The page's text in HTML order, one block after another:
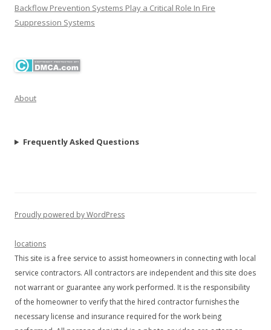
Backflow Prevention Systems Play a Critical Role In Fire
Suppression Systems
About
Frequently Asked Questions
Proudly powered by WordPress
locations
This site is a free service to assist homeowners in connecting with local
service contractors. All contractors are independent and this site does
not warrant or guarantee any work performed. It is the responsibility
of the homeowner to verify that the hired contractor furnishes the
necessary license and insurance required for the work being